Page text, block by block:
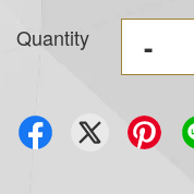
Quantity -